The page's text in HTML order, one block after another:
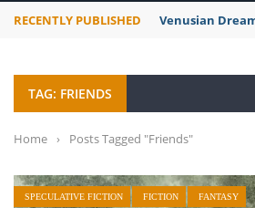
RECENTLY PUBLISHED A Global Suntan
TAG: FRIENDS
Home › Posts Tagged "Friends"
SPECULATIVE FICTION FICTION FANTASY